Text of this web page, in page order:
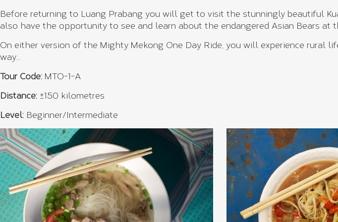
Before returning to Luang Prabang you will get to visit the stunningly beautiful
also have the opportunity to see and learn about the endangered Asian Bears at
On either version of the Mighty Mekong One Day Ride, you will experience rural
way…
Tour Code: MTO-1-A
Distance: ±150 kilometres
Level: Beginner/Intermediate